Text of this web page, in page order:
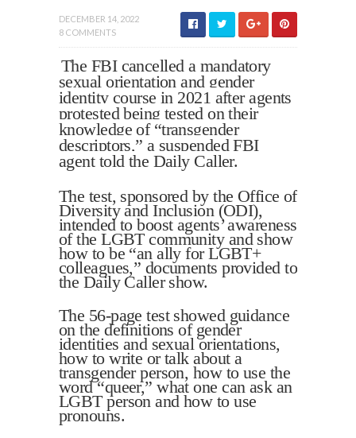
DECEMBER 14, 2022
8 COMMENTS
The FBI cancelled a mandatory
sexual orientation and gender
identity course in 2021 after agents
protested being tested on their
knowledge of “transgender
descriptors,” a suspended FBI
agent told the Daily Caller.
The test, sponsored by the Office of
Diversity and Inclusion (ODI),
intended to boost agents’ awareness
of the LGBT community and show
how to be “an ally for LGBT+
colleagues,” documents provided to
the Daily Caller show.
The 56-page test showed guidance
on the definitions of gender
identities and sexual orientations,
how to write or talk about a
transgender person, how to use the
word “queer,” what one can ask an
LGBT person and how to use
pronouns.